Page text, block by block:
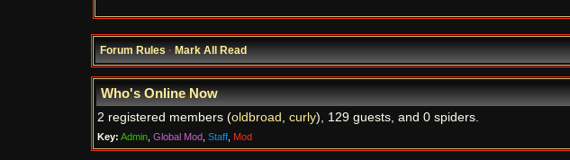
Forum Rules·Mark All Read
Who's Online Now
2 registered members (oldbroad , curly), 129 guests, and 0 spiders.
Key: Admin Global Mod Staff Mod